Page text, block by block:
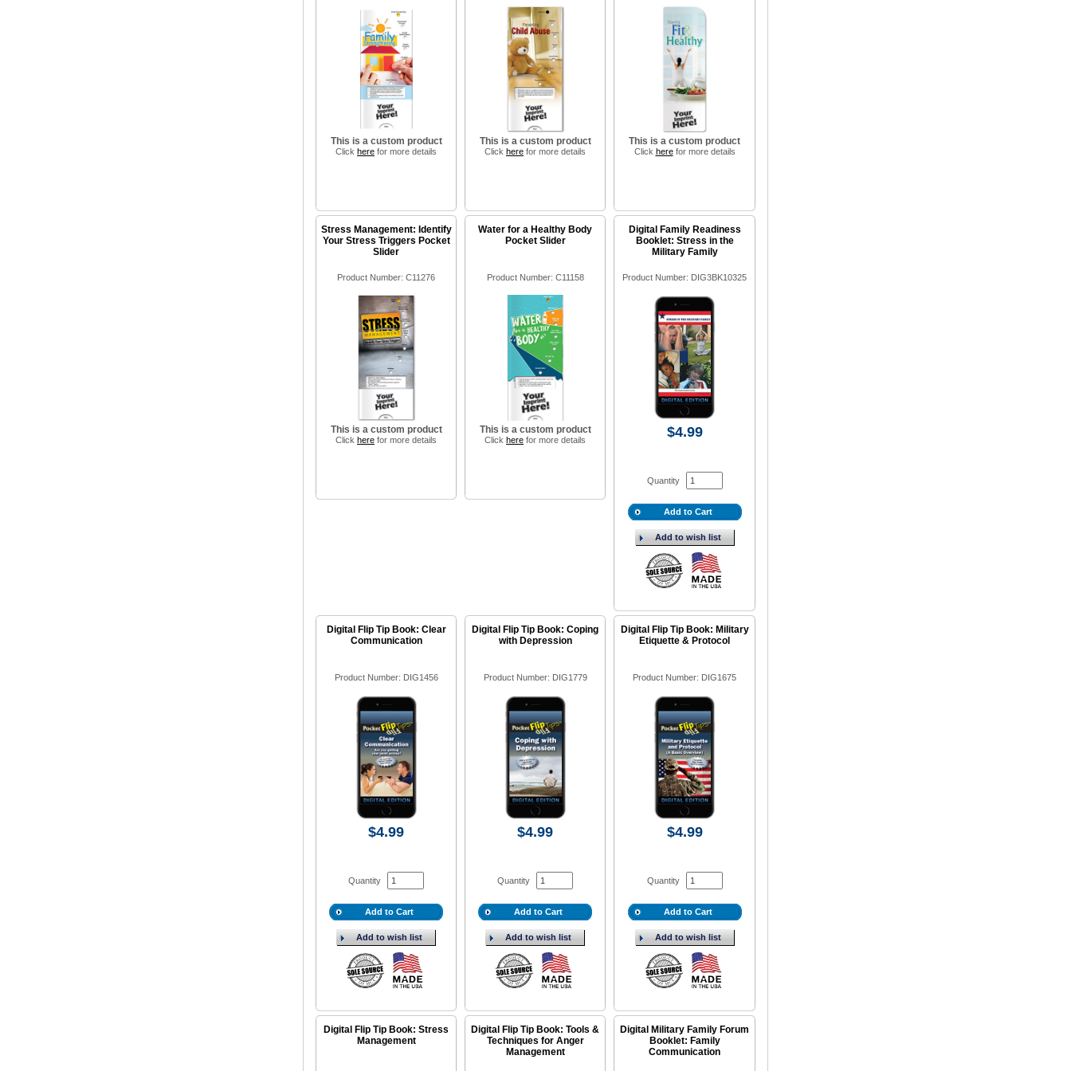
This is a custom product
Click here for more details
This is a custom product
Click here for more details
This is a custom product
Click herefor more details
Stress Management: Identify
Your Stress Triggers Pocket
Slider
Product Number: C11276
This is a custom product
Click here for more details
Water for a Healthy Body
Pocket Slider
Product Number: C11158
This is a custom product
Click here for more details
Digital Family Readiness
Booklet: Stress in the
Military Family
Product Number: DIG3BK10325
$4.99
Quantity
Add to Cart
Add to wish list
Digital Flip Tip Book: Clear
Communication
Product Number: DIG1456
$4.99
Quantity
Add to Cart
Add to wish list
Digital Flip Tip Book: Coping
with Depression
Product Number: DIG1779
$4.99
Quantity
Add to Cart
Add to wish list
Digital Flip Tip Book: Military
Etiquette & Protocol
Product Number: DIG1675
$4.99
Quantity
Add to Cart
Add to wish list
Digital Flip Tip Book: Stress
Management
Digital Flip Tip Book: Tools &
Techniques for Anger
Management
Digital Military Family Forum
Booklet: Family
Communication